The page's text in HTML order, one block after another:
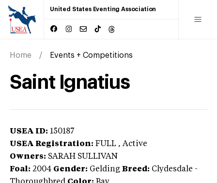
United States Eventing Association
Home Events + Competitions
Saint Ignatius
USEA ID: 150187
USEA Registration: FULL , Active
Owners: SARAH SULLIVAN
Foal: 2004 Gender: Gelding Breed: Clydesdale -